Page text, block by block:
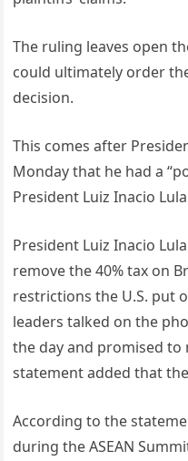
The ruling leaves open
could ultimately order
decision.
This comes after
Monday that he had a
President Luiz Inacio
President Luiz Inacio
remove the 40% tax on
restrictions the U.S. put
leaders talked on the
the day and promised to
statement added that
According to the
during the ASEAN